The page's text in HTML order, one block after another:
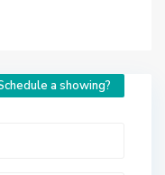
a showing?